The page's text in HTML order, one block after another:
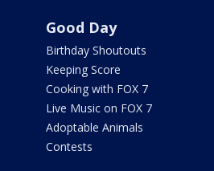
Good Day
Birthday Shoutouts
Keeping Score
Cooking with FOX 7
Live Music on FOX 7
Adoptable Animals
Contests